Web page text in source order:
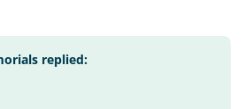
replied: